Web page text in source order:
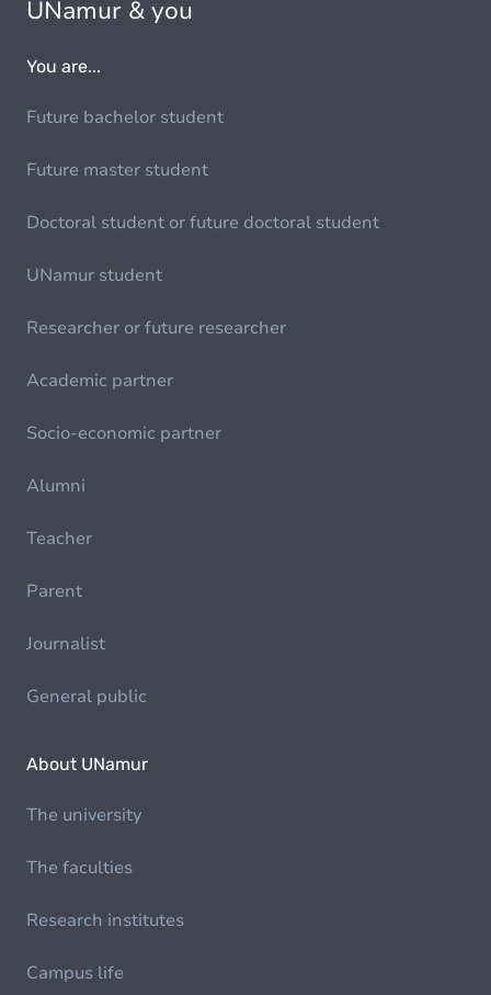
UNamur & you
You are...
Future bachelor student
Future master student
Doctoral student or future doctoral student
UNamur student
Researcher or future researcher
Academic partner
Socio-economic partner
Alumni
Teacher
Parent
Journalist
General public
About UNamur
The university
The faculties
Research institutes
Campus life